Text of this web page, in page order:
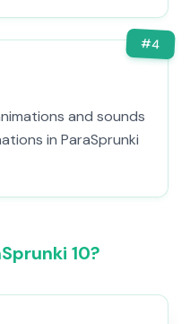
#4
and sounds
in ParaSprunki
10?